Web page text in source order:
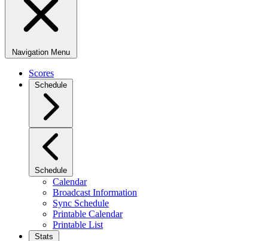
Navigation Menu
Scores
Schedule
Schedule
Calendar
Broadcast Information
Sync Schedule
Printable Calendar
Printable List
Stats